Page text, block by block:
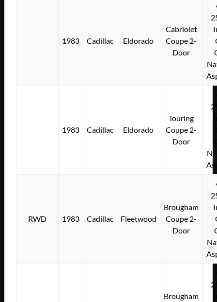
1983 Cadillac Eldorado
Cabriolet
Coupe 2-
Door
1983 Cadillac Eldorado
Touring
Coupe 2-
Door
RWD 1983 Cadillac Fleetwood
Brougham
Coupe 2-
Door
Brougham